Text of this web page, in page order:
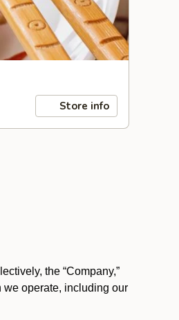
Store info
the “Company,”
we operate, including our